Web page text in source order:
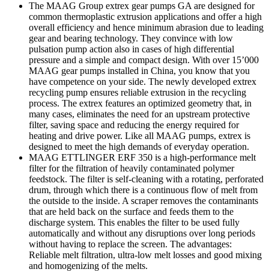
The MAAG Group extrex gear pumps GA are designed for
common thermoplastic extrusion applications and offer a high
overall efficiency and hence minimum abrasion due to leading
gear and bearing technology. They convince with low
pulsation pump action also in cases of high differential
pressure and a simple and compact design. With over 15’000
MAAG gear pumps installed in China, you know that you
have competence on your side. The newly developed extrex
recycling pump ensures reliable extrusion in the recycling
process. The extrex features an optimized geometry that, in
many cases, eliminates the need for an upstream protective
filter, saving space and reducing the energy required for
heating and drive power. Like all MAAG pumps, extrex is
designed to meet the high demands of everyday operation.
MAAG ETTLINGER ERF 350 is a high-performance melt
filter for the filtration of heavily contaminated polymer
feedstock. The filter is self-cleaning with a rotating, perforated
drum, through which there is a continuous flow of melt from
the outside to the inside. A scraper removes the contaminants
that are held back on the surface and feeds them to the
discharge system. This enables the filter to be used fully
automatically and without any disruptions over long periods
without having to replace the screen. The advantages:
Reliable melt filtration, ultra-low melt losses and good mixing
and homogenizing of the melts.